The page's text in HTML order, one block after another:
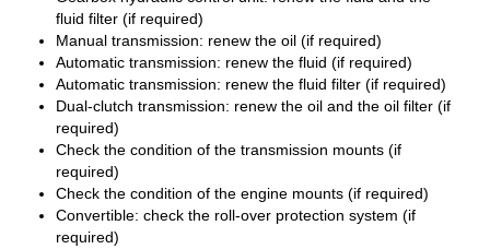
fluid filter (if required)
Manual transmission: renew the oil (if required)
Automatic transmission: renew the fluid (if required)
Automatic transmission: renew the fluid filter (if required)
Dual-clutch transmission: renew the oil and the oil filter (if
required)
Check the condition of the transmission mounts (if
required)
Check the condition of the engine mounts (if required)
Convertible: check the roll-over protection system (if
required)